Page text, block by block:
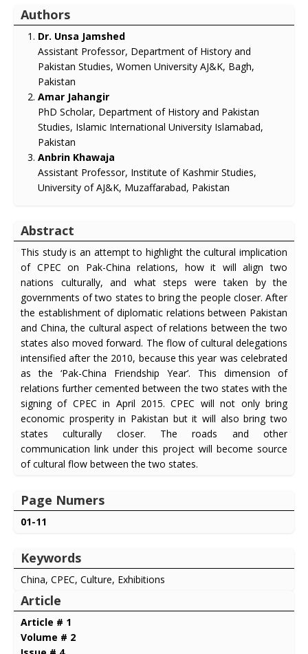
Authors
Dr. Unsa Jamshed
Assistant Professor, Department of History and
Pakistan Studies, Women University AJ&K, Bagh,
Pakistan
Amar Jahangir
PhD Scholar, Department of History and Pakistan
Studies, Islamic International University Islamabad,
Pakistan
Anbrin Khawaja
Assistant Professor, Institute of Kashmir Studies,
University of AJ&K, Muzaffarabad, Pakistan
Abstract
This study is an attempt to highlight the cultural implication
of CPEC on Pak-China relations, how it will align two
nations culturally, and what steps were taken by the
governments of two states to bring the people closer. After
the establishment of diplomatic relations between Pakistan
and China, the cultural aspect of relations between the two
states also moved forward. The flow of cultural delegations
intensified after the 2010, because this year was celebrated
as the ‘Pak-China Friendship Year’. This dimension of
relations further cemented between the two states with the
signing of CPEC in April 2015. CPEC will not only bring
economic prosperity in Pakistan but it will also bring two
states culturally closer. The roads and other
communication link under this project will become source
of cultural flow between the two states.
Page Numers
01-11
Keywords
China, CPEC, Culture, Exhibitions
Article
Article # 1
Volume # 2